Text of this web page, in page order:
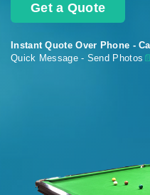
Get a Quote
Instant Quote Over Phone -
Quick Message - Send Photos 📄